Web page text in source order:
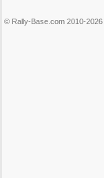
© Rally-Base.com 2010-2026